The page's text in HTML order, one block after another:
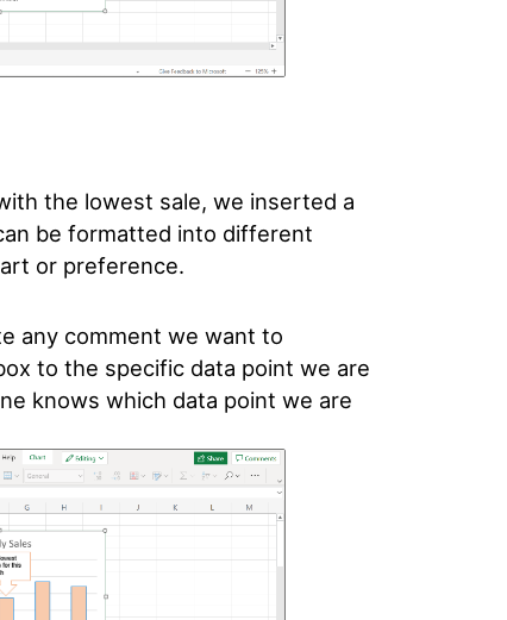
the lowest sale, we inserted a
be formatted into different
or preference.
any comment we want to
to the specific data point we are
knows which data point we are